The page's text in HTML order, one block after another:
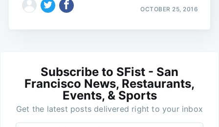
OCTOBER 25, 2016
Subscribe to SFist - San
Francisco News, Restaurants,
Events, & Sports
Get the latest posts delivered right to your inbox